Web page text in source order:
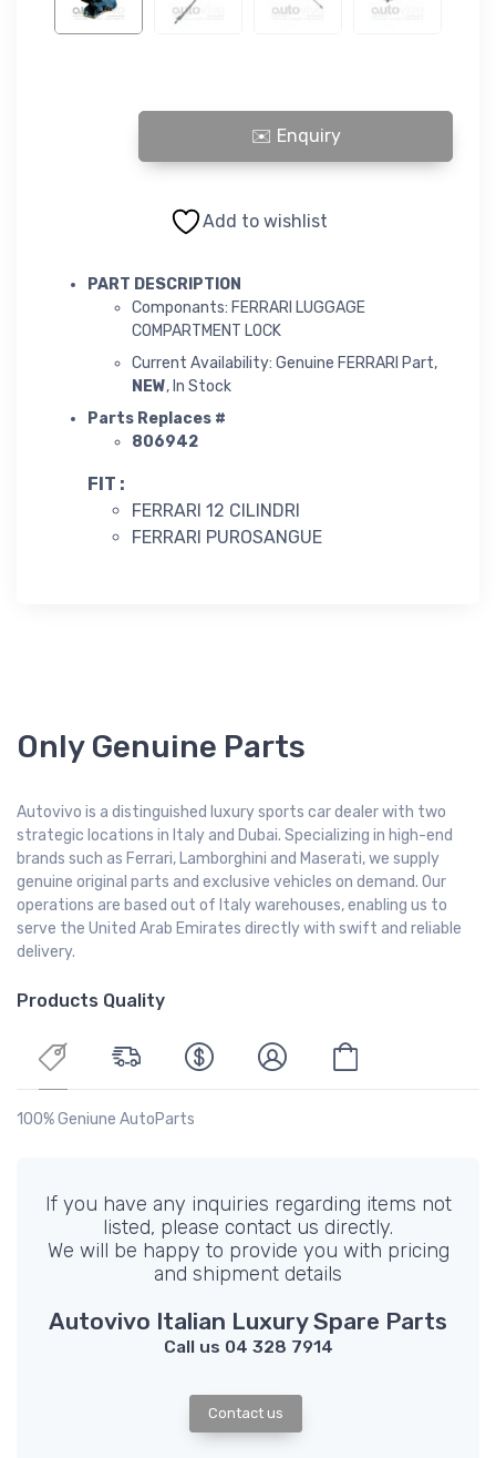
FERRARI LUGGAGE COMPARTMENT LOCK quantity
Add to wishlist
PART DESCRIPTION
Componants: FERRARI LUGGAGE
COMPARTMENT LOCK
Current Availability: Genuine FERRARI Part,
NEW, In Stock
Parts Replaces #
806942
FIT :
FERRARI 12 CILINDRI
FERRARI PUROSANGUE
Only Genuine Parts
Autovivo is a distinguished luxury sports car dealer with two
strategic locations in Italy and Dubai. Specializing in high-end
brands such as Ferrari, Lamborghini and Maserati, we supply
genuine original parts and exclusive vehicles on demand. Our
operations are based out of Italy warehouses, enabling us to
serve the United Arab Emirates directly with swift and reliable
delivery.
Products Quality
100% Geniune AutoParts
If you have any inquiries regarding items not
listed, please contact us directly.
We will be happy to provide you with pricing
and shipment details
Autovivo Italian Luxury Spare Parts
Call us 04 328 7914
Contact us